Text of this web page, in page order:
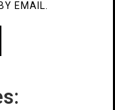
EMAIL.